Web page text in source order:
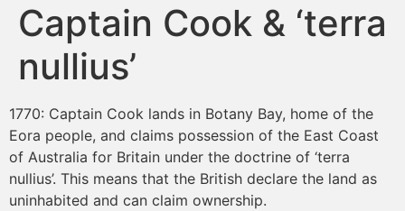
Captain Cook & ‘terra
nullius’
1770: Captain Cook lands in Botany Bay, home of the
Eora people, and claims possession of the East Coast
of Australia for Britain under the doctrine of ‘terra
nullius’. This means that the British declare the land as
uninhabited and can claim ownership.